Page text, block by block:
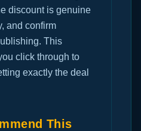
discount is genuine
and confirm
This
click through to
exactly the deal
This